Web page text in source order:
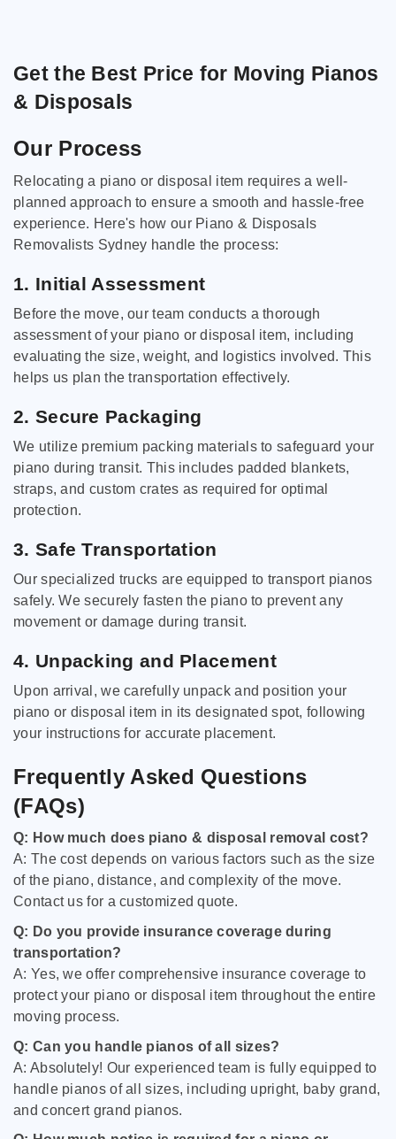
Get the Best Price for Moving Pianos
& Disposals
Our Process
Relocating a piano or disposal item requires a well-
planned approach to ensure a smooth and hassle-free
experience. Here's how our Piano & Disposals
Removalists Sydney handle the process:
1. Initial Assessment
Before the move, our team conducts a thorough
assessment of your piano or disposal item, including
evaluating the size, weight, and logistics involved. This
helps us plan the transportation effectively.
2. Secure Packaging
We utilize premium packing materials to safeguard your
piano during transit. This includes padded blankets,
straps, and custom crates as required for optimal
protection.
3. Safe Transportation
Our specialized trucks are equipped to transport pianos
safely. We securely fasten the piano to prevent any
movement or damage during transit.
4. Unpacking and Placement
Upon arrival, we carefully unpack and position your
piano or disposal item in its designated spot, following
your instructions for accurate placement.
Frequently Asked Questions
(FAQs)
Q: How much does piano & disposal removal cost?
A: The cost depends on various factors such as the size
of the piano, distance, and complexity of the move.
Contact us for a customized quote.
Q: Do you provide insurance coverage during
transportation?
A: Yes, we offer comprehensive insurance coverage to
protect your piano or disposal item throughout the entire
moving process.
Q: Can you handle pianos of all sizes?
A: Absolutely! Our experienced team is fully equipped to
handle pianos of all sizes, including upright, baby grand,
and concert grand pianos.